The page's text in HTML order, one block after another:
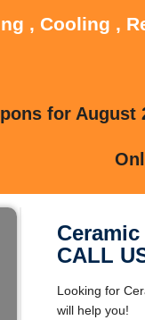
, Cooling ,
for August
CALL
Looking for
will help you!